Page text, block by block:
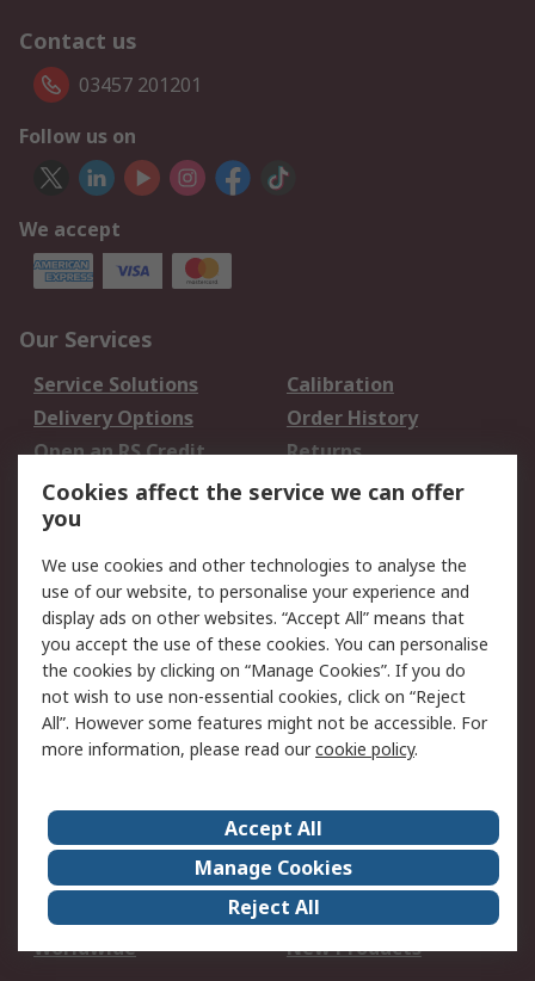
Contact us
03457 201201
Follow us on
We accept
Our Services
Service Solutions
Calibration
Delivery Options
Order History
Open an RS Credit
Account
Returns
Scheduled Orders
Legal
Cookie Policy
Email Security
Privacy Policy -
Updated
Website Terms
Terms and Conditions
of Sale
About Us
Careers
Corporate Group
Events
ESG
Our Certifications
Worldwide
New Products
Cookies affect the service we can offer
you
We use cookies and other technologies to analyse the
use of our website, to personalise your experience and
display ads on other websites. “Accept All” means that
you accept the use of these cookies. You can personalise
the cookies by clicking on “Manage Cookies”. If you do
not wish to use non-essential cookies, click on “Reject
All”. However some features might not be accessible. For
more information, please read ourcookie policy.
Accept All
Manage Cookies
Reject All